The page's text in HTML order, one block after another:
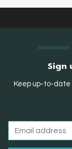
Sign
Keep up-to-